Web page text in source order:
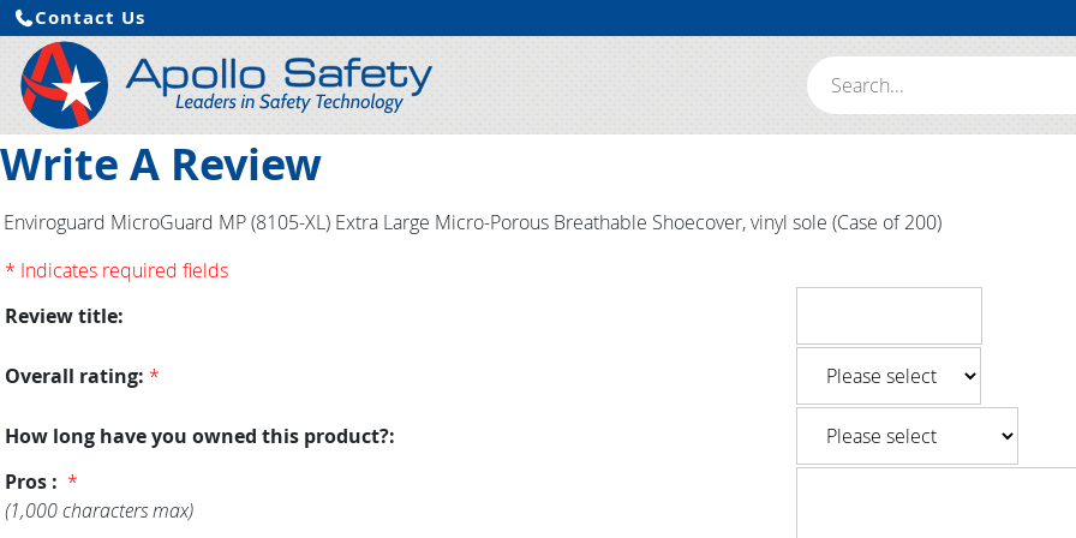
Contact Us
Search:
Write A Review
Enviroguard MicroGuard MP (8105-XL) Extra Large Micro-Porous Breathable Shoecover, vinyl sole (Case of 200)
* Indicates required fields
Review title:
Overall rating: *
How long have you owned this product?:
Pros : *
(1,000 characters max)